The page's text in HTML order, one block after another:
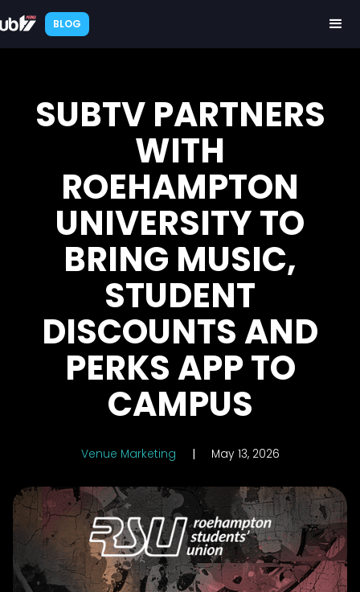
BLOG
SUBTV PARTNERS
WITH
ROEHAMPTON
UNIVERSITY TO
BRING MUSIC,
STUDENT
DISCOUNTS AND
PERKS APP TO
CAMPUS
Venue Marketing | May 13, 2026